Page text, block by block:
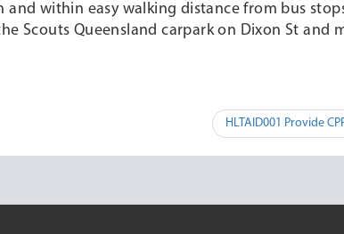
and within easy walking distance from bus
Scouts Queensland carpark on Dixon St and
HLTAID001 Provide